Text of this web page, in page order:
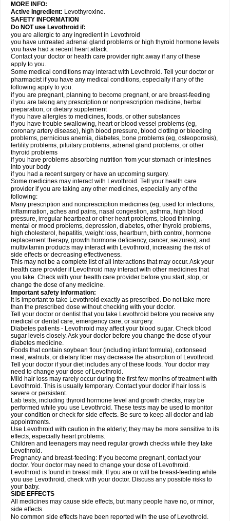
MORE INFO:
Active Ingredient: Levothyroxine.
SAFETY INFORMATION
Do NOT use Levothroid if:
you are allergic to any ingredient in Levothroid
you have untreated adrenal gland problems or high thyroid hormone levels
you have had a recent heart attack.
Contact your doctor or health care provider right away if any of these
apply to you.
Some medical conditions may interact with Levothroid. Tell your doctor or
pharmacist if you have any medical conditions, especially if any of the
following apply to you:
if you are pregnant, planning to become pregnant, or are breast-feeding
if you are taking any prescription or nonprescription medicine, herbal
preparation, or dietary supplement
if you have allergies to medicines, foods, or other substances
if you have trouble swallowing, heart or blood vessel problems (eg,
coronary artery disease), high blood pressure, blood clotting or bleeding
problems, pernicious anemia, diabetes, bone problems (eg, osteoporosis),
fertility problems, pituitary problems, adrenal gland problems, or other
thyroid problems
if you have problems absorbing nutrition from your stomach or intestines
into your body
if you had a recent surgery or have an upcoming surgery.
Some medicines may interact with Levothroid. Tell your health care
provider if you are taking any other medicines, especially any of the
following:
Many prescription and nonprescription medicines (eg, used for infections,
inflammation, aches and pains, nasal congestion, asthma, high blood
pressure, irregular heartbeat or other heart problems, blood thinning,
mental or mood problems, depression, diabetes, other thyroid problems,
high cholesterol, hepatitis, weight loss, heartburn, birth control, hormone
replacement therapy, growth hormone deficiency, cancer, seizures), and
multivitamin products may interact with Levothroid, increasing the risk of
side effects or decreasing effectiveness.
This may not be a complete list of all interactions that may occur. Ask your
health care provider if Levothroid may interact with other medicines that
you take. Check with your health care provider before you start, stop, or
change the dose of any medicine.
Important safety information:
It is important to take Levothroid exactly as prescribed. Do not take more
than the prescribed dose without checking with your doctor.
Tell your doctor or dentist that you take Levothroid before you receive any
medical or dental care, emergency care, or surgery.
Diabetes patients - Levothroid may affect your blood sugar. Check blood
sugar levels closely. Ask your doctor before you change the dose of your
diabetes medicine.
Foods that contain soybean flour (including infant formula), cottonseed
meal, walnuts, or dietary fiber may decrease the absorption of Levothroid.
Tell your doctor if your diet includes any of these foods. Your doctor may
need to change your dose of Levothroid.
Mild hair loss may rarely occur during the first few months of treatment with
Levothroid. This is usually temporary. Contact your doctor if hair loss is
severe or persistent.
Lab tests, including thyroid hormone level and growth checks, may be
performed while you use Levothroid. These tests may be used to monitor
your condition or check for side effects. Be sure to keep all doctor and lab
appointments.
Use Levothroid with caution in the elderly; they may be more sensitive to its
effects, especially heart problems.
Children and teenagers may need regular growth checks while they take
Levothroid.
Pregnancy and breast-feeding: If you become pregnant, contact your
doctor. Your doctor may need to change your dose of Levothroid.
Levothroid is found in breast milk. If you are or will be breast-feeding while
you use Levothroid, check with your doctor. Discuss any possible risks to
your baby.
SIDE EFFECTS
All medicines may cause side effects, but many people have no, or minor,
side effects.
No common side effects have been reported with the use of Levothroid.